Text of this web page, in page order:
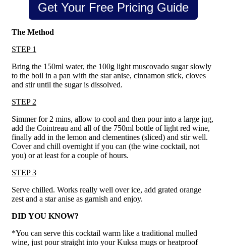
Get Your Free Pricing Guide
The Method
STEP 1
Bring the 150ml water, the 100g light muscovado sugar slowly
to the boil in a pan with the star anise, cinnamon stick, cloves
and stir until the sugar is dissolved.
STEP 2
Simmer for 2 mins, allow to cool and then pour into a large jug,
add the Cointreau and all of the 750ml bottle of light red wine,
finally add in the lemon and clementines (sliced) and stir well.
Cover and chill overnight if you can (the wine cocktail, not
you) or at least for a couple of hours.
STEP 3
Serve chilled. Works really well over ice, add grated orange
zest and a star anise as garnish and enjoy.
DID YOU KNOW?
*You can serve this cocktail warm like a traditional mulled
wine, just pour straight into your Kuksa mugs or heatproof